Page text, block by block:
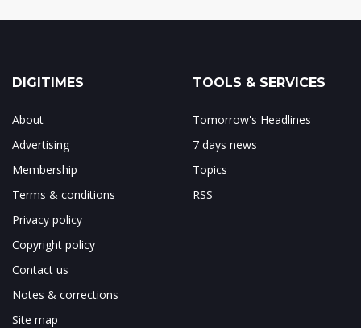
DIGITIMES
About
Advertising
Membership
Terms & conditions
Privacy policy
Copyright policy
Contact us
Notes & corrections
Site map
TOOLS & SERVICES
Tomorrow's Headlines
7 days news
Topics
RSS